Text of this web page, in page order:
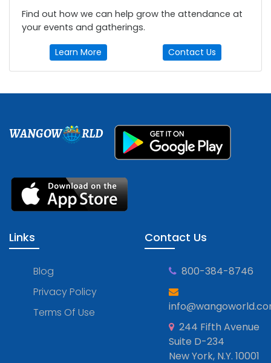
Find out how we can help grow the attendance at
your events and gatherings.
Learn More Contact Us
WANGOW RLD
Links
Blog
Privacy Policy
Terms Of Use
Contact Us
800-384-8746
244 Fifth Avenue
Suite D-234
New York, N.Y. 10001